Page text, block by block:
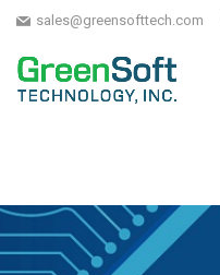
sales@greensofttech.com